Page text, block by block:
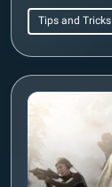
Tips and Tricks